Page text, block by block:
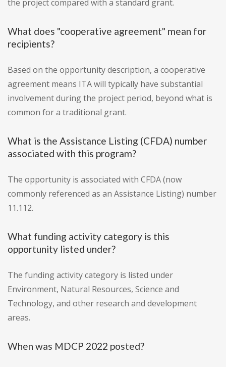
the project compared with a standard grant.
What does "cooperative agreement" mean for
recipients?
Based on the opportunity description, a cooperative
agreement means ITA will typically have substantial
involvement during the project period, beyond what is
common for a traditional grant.
What is the Assistance Listing (CFDA) number
associated with this program?
The opportunity is associated with CFDA (now
commonly referenced as an Assistance Listing) number
11.112.
What funding activity category is this
opportunity listed under?
The funding activity category is listed under
Environment, Natural Resources, Science and
Technology, and other research and development
areas.
When was MDCP 2022 posted?